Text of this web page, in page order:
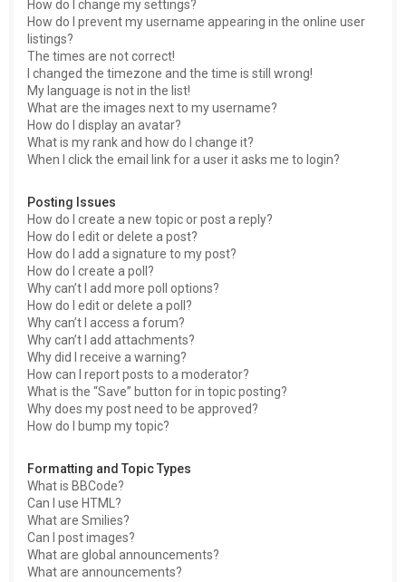
How do I change my settings?
How do I prevent my username appearing in the online user
listings?
The times are not correct!
I changed the timezone and the time is still wrong!
My language is not in the list!
What are the images next to my username?
How do I display an avatar?
What is my rank and how do I change it?
When I click the email link for a user it asks me to login?
Posting Issues
How do I create a new topic or post a reply?
How do I edit or delete a post?
How do I add a signature to my post?
How do I create a poll?
Why can’t I add more poll options?
How do I edit or delete a poll?
Why can’t I access a forum?
Why can’t I add attachments?
Why did I receive a warning?
How can I report posts to a moderator?
What is the “Save” button for in topic posting?
Why does my post need to be approved?
How do I bump my topic?
Formatting and Topic Types
What is BBCode?
Can I use HTML?
What are Smilies?
Can I post images?
What are global announcements?
What are announcements?